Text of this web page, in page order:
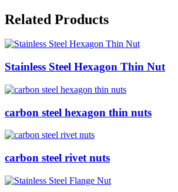
Related Products
Stainless Steel Hexagon Thin Nut
carbon steel hexagon thin nuts
carbon steel rivet nuts